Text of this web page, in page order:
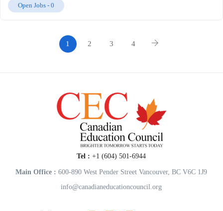
Open Jobs - 0
1 2 3 4
Tel : +1 (604) 501-6944
Main Office : 600-890 West Pender Street Vancouver, BC V6C 1J9
info@canadianeducationcouncil.org